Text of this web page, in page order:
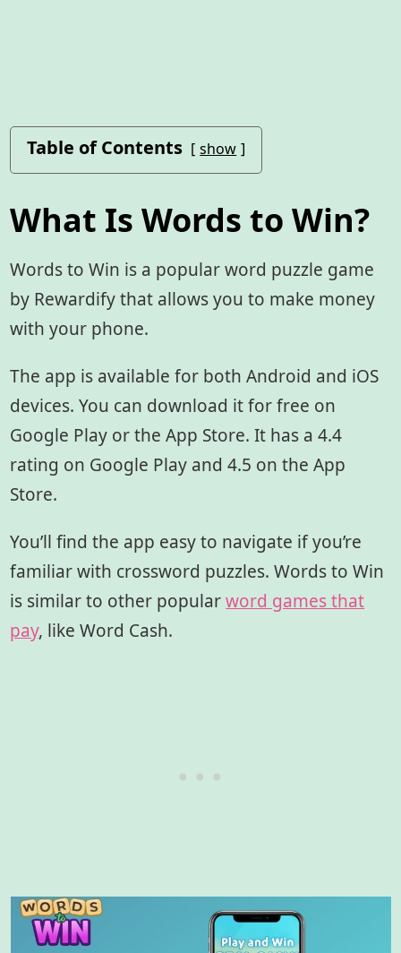
Table of Contents show
What Is Words to Win?
Words to Win is a popular word puzzle game
by Rewardify that allows you to make money
with your phone.
The app is available for both Android and iOS
devices. You can download it for free on
Google Play or the App Store. It has a 4.4
rating on Google Play and 4.5 on the App
Store.
You’ll find the app easy to navigate if you’re
familiar with crossword puzzles. Words to Win
is similar to other popularword games that
pay, like Word Cash.